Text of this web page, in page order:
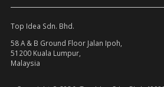
Top Idea Sdn. Bhd.
58 A & B Ground Floor Jalan Ipoh,
51200 Kuala Lumpur,
Malaysia